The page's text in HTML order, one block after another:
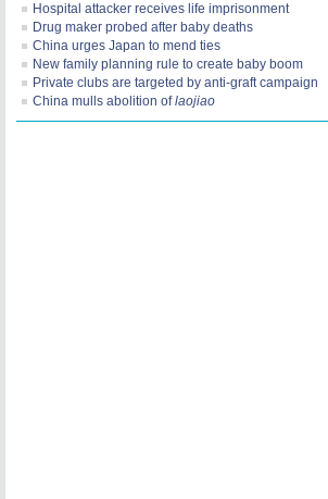
Hospital attacker receives life imprisonment
Drug maker probed after baby deaths
China urges Japan to mend ties
New family planning rule to create baby boom
Private clubs are targeted by anti-graft campaign
China mulls abolition oflaojiao